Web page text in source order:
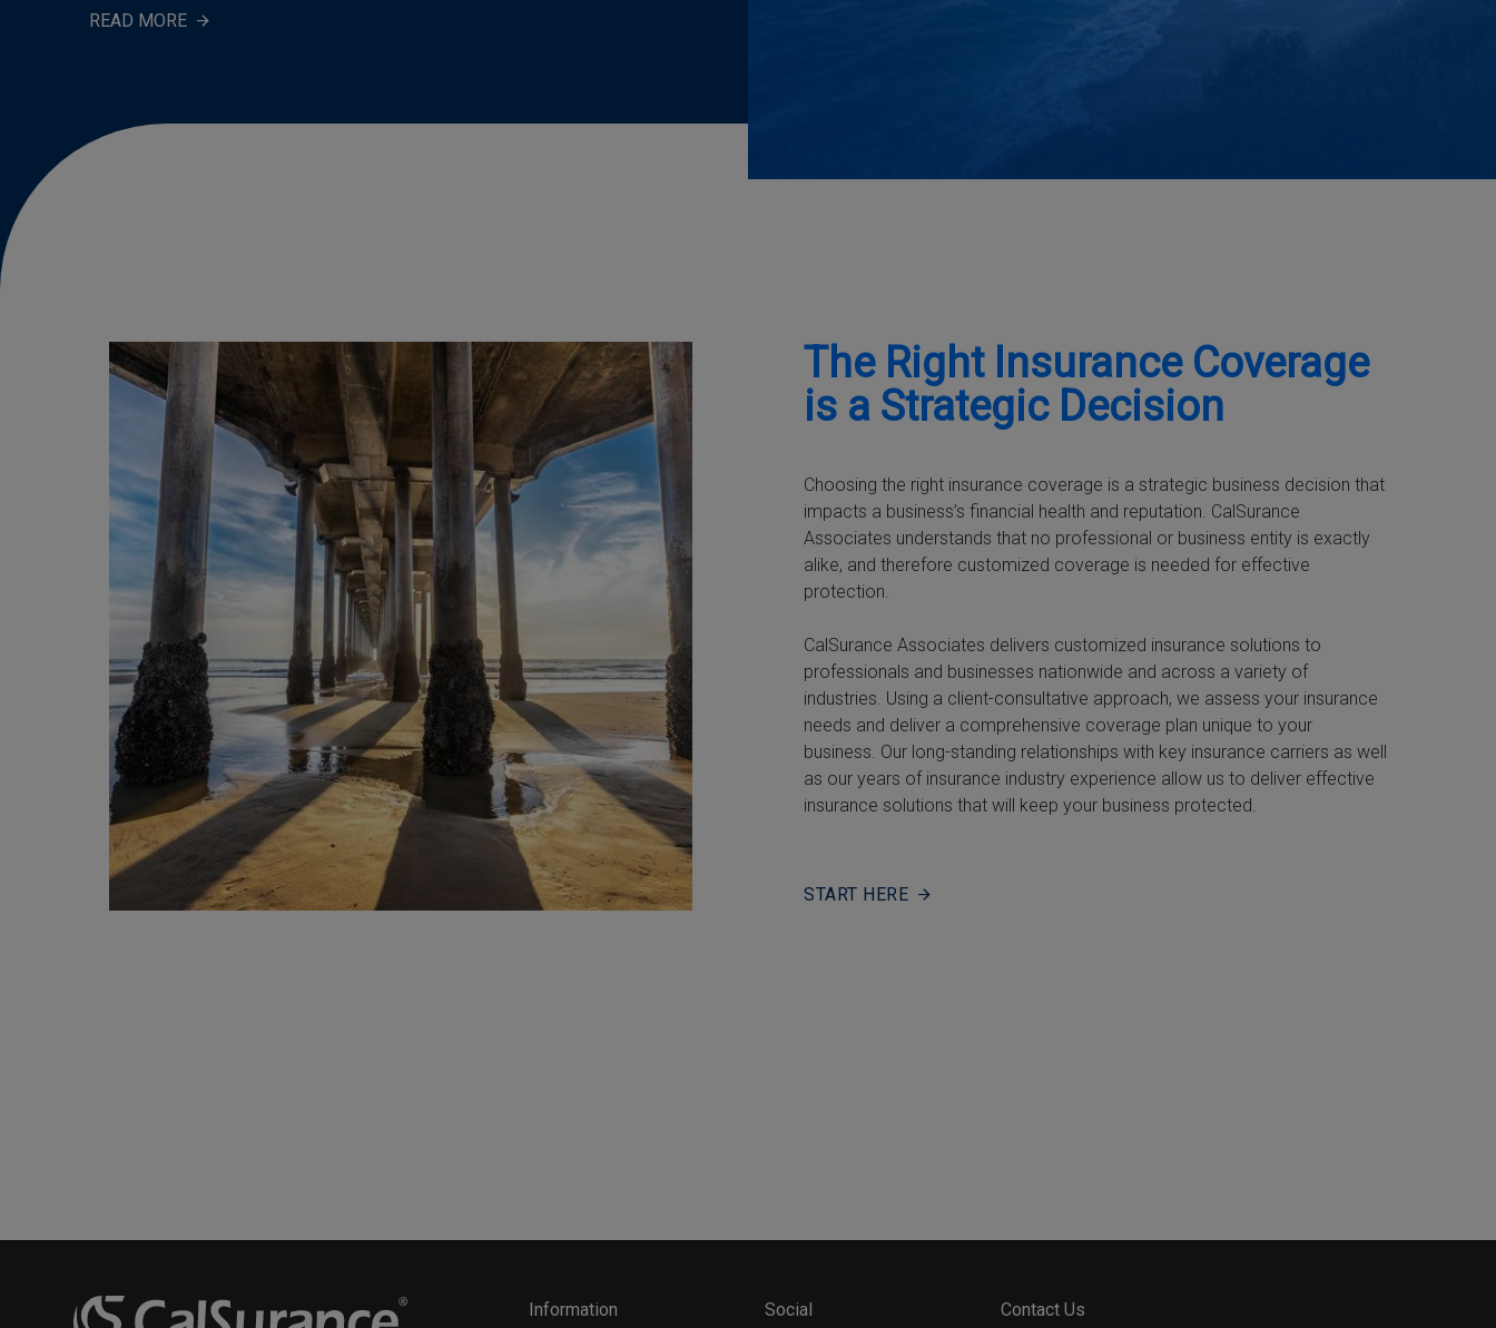
READ MORE
The Right Insurance Coverage
is a Strategic Decision
Choosing the right insurance coverage is a strategic business decision that
impacts a business’s financial health and reputation. CalSurance
Associates understands that no professional or business entity is exactly
alike, and therefore customized coverage is needed for effective
protection.
CalSurance Associates delivers customized insurance solutions to
professionals and businesses nationwide and across a variety of
industries. Using a client-consultative approach, we assess your insurance
needs and deliver a comprehensive coverage plan unique to your
business. Our long-standing relationships with key insurance carriers as well
as our years of insurance industry experience allow us to deliver effective
insurance solutions that will keep your business protected.
START HERE
Information Social Contact Us